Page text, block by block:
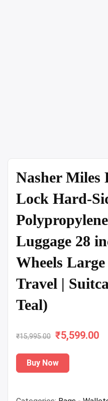
Nasher Miles
Lock Hard-
Luggage 28
Wheels
Travel |
Teal)
₹15,995.00
Original
price
was:
₹5,599.00
Buy Now